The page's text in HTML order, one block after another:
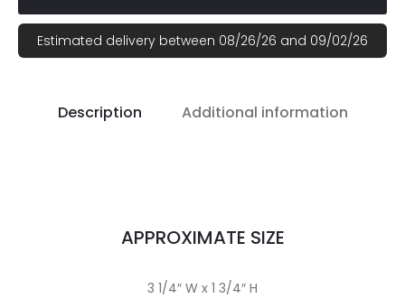
Estimated delivery between 08/26/26 and 09/02/26
Description Additional information
APPROXIMATE SIZE
3 1/4″ W x 1 3/4″ H